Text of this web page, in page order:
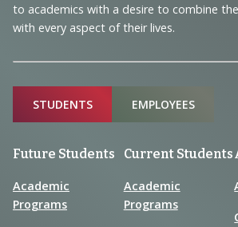
to academics with a desire to combine
with every aspect of their lives.
Sitemap
STUDENTS EMPLOYEES
Future Students
Academic
Programs
Current Students
Academic
Programs